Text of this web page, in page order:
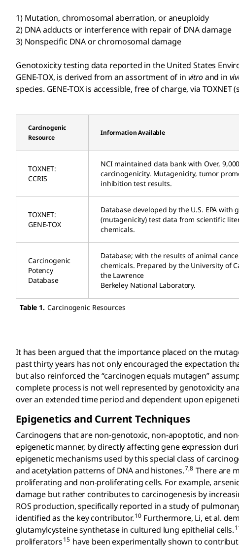
1) Mutation, chromosomal aberration, or aneuploidy
2) DNA adducts or interference with repair of DNA damage
3) Nonspecific DNA or chromosomal damage
Genotoxicity testing data reported in the United States
GENE-TOX, is derived from an assortment of in vitroand in
species. GENE-TOX is accessible, free of charge, via TOXNET
Carcinogenic
Resource
Information Available
TOXNET:
CCRIS
NCI maintained data bank with Over,
carcinogenicity. Mutagenicity, tumor
inhibition test results.
TOXNET:
GENE-TOX
Database developed by the U.S. EPA with
(mutagenicity) test data from scientific
chemicals.
Carcinogenic
Potency
Database
Database; with the results of animal
chemicals. Prepared by the University of
the Lawrence
Berkeley National Laboratory.
Table 1. Carcinogenic Resources
It has been argued that the importance placed on the
past thirty years has not only encouraged the expectation
but also reinforced the “carcinogen equals mutagen”
complete process is not well represented by genotoxicity
over an extended time period and dependent upon
Epigenetics and Current Techniques
Carcinogens that are non-genotoxic, non-apoptotic, and
epigenetic manner, by directly affecting gene expression
epigenetic mechanisms used by this special class of
and acetylation patterns of DNA and histones.7,8 There are
proliferating and non-proliferating cells. For example,
damage but rather contributes to carcinogenesis by
ROS production, specifically reported in a study of
identified as the key contributor.10 Furthermore, Li, et al.
glutamylcysteine synthetase in cultured lung epithelial cells.
proliferators15 have been experimentally shown to